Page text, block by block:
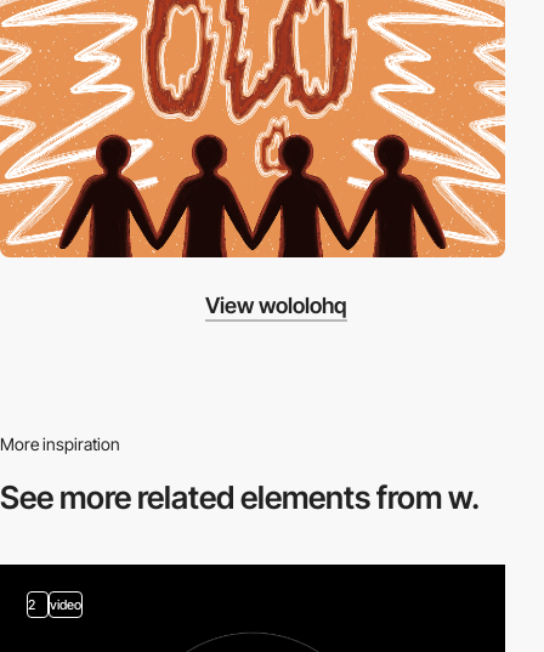
View wololohq
More inspiration
See more relatedelements from w.
2 video